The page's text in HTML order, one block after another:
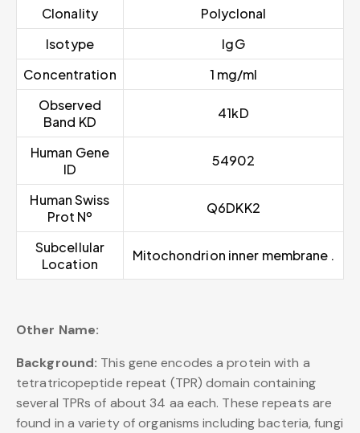
Clonality
Polyclonal
Isotype
IgG
Concentration
1 mg/ml
Observed
Band KD
41kD
Human Gene
ID
54902
Human Swiss
Prot Nº
Q6DKK2
Subcellular
Location
Mitochondrion inner membrane .
Other Name:
Background: This gene encodes a protein with a
tetratricopeptide repeat (TPR) domain containing
several TPRs of about 34 aa each. These repeats are
found in a variety of organisms including bacteria, fungi